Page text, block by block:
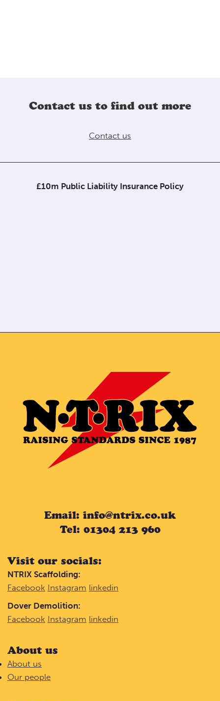
Contact us to find out more
Contact us
£10m Public Liability Insurance Policy
Email: info@ntrix.co.uk
Tel: 01304 213 960
Visit our socials:
NTRIX Scaffolding:
Facebook Instagram linkedin
Dover Demolition:
Facebook Instagram linkedin
About us
About us
Our people